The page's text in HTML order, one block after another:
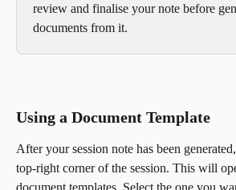
review and finalise your note before
documents from it.
Using a Document Template
After your session note has been
top-right corner of the session. This will
document templates. Select the one you